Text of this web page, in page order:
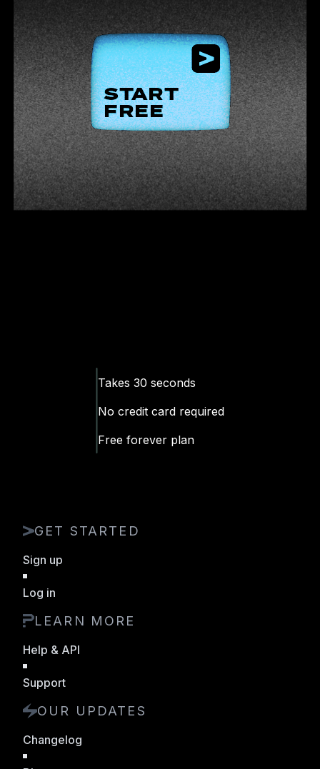
START
FREE
Takes 30 seconds
No creditcard required
Free forever plan
GET STARTED
Sign up
Log in
LEARN MORE
Help & API
Support
OUR UPDATES
Changelog